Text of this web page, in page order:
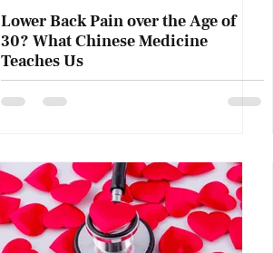
Lower Back Pain over the Age of
30? What Chinese Medicine
Teaches Us